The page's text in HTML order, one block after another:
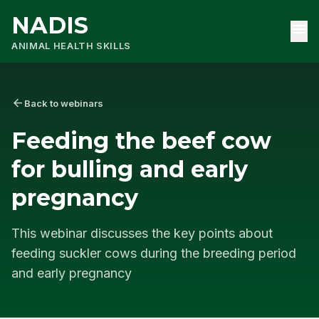
NADIS
ANIMAL HEALTH SKILLS
arrow_back Back to webinars
Feeding the beef cow
for bulling and early
pregnancy
This webinar discusses the key points about
feeding suckler cows during the breeding period
and early pregnancy